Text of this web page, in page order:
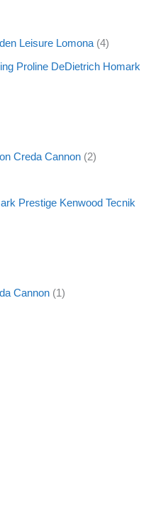
Leisure Lomona 4
Proline DeDietrich Homark
Creda Cannon 2
Prestige Kenwood Tecnik
Cannon 1